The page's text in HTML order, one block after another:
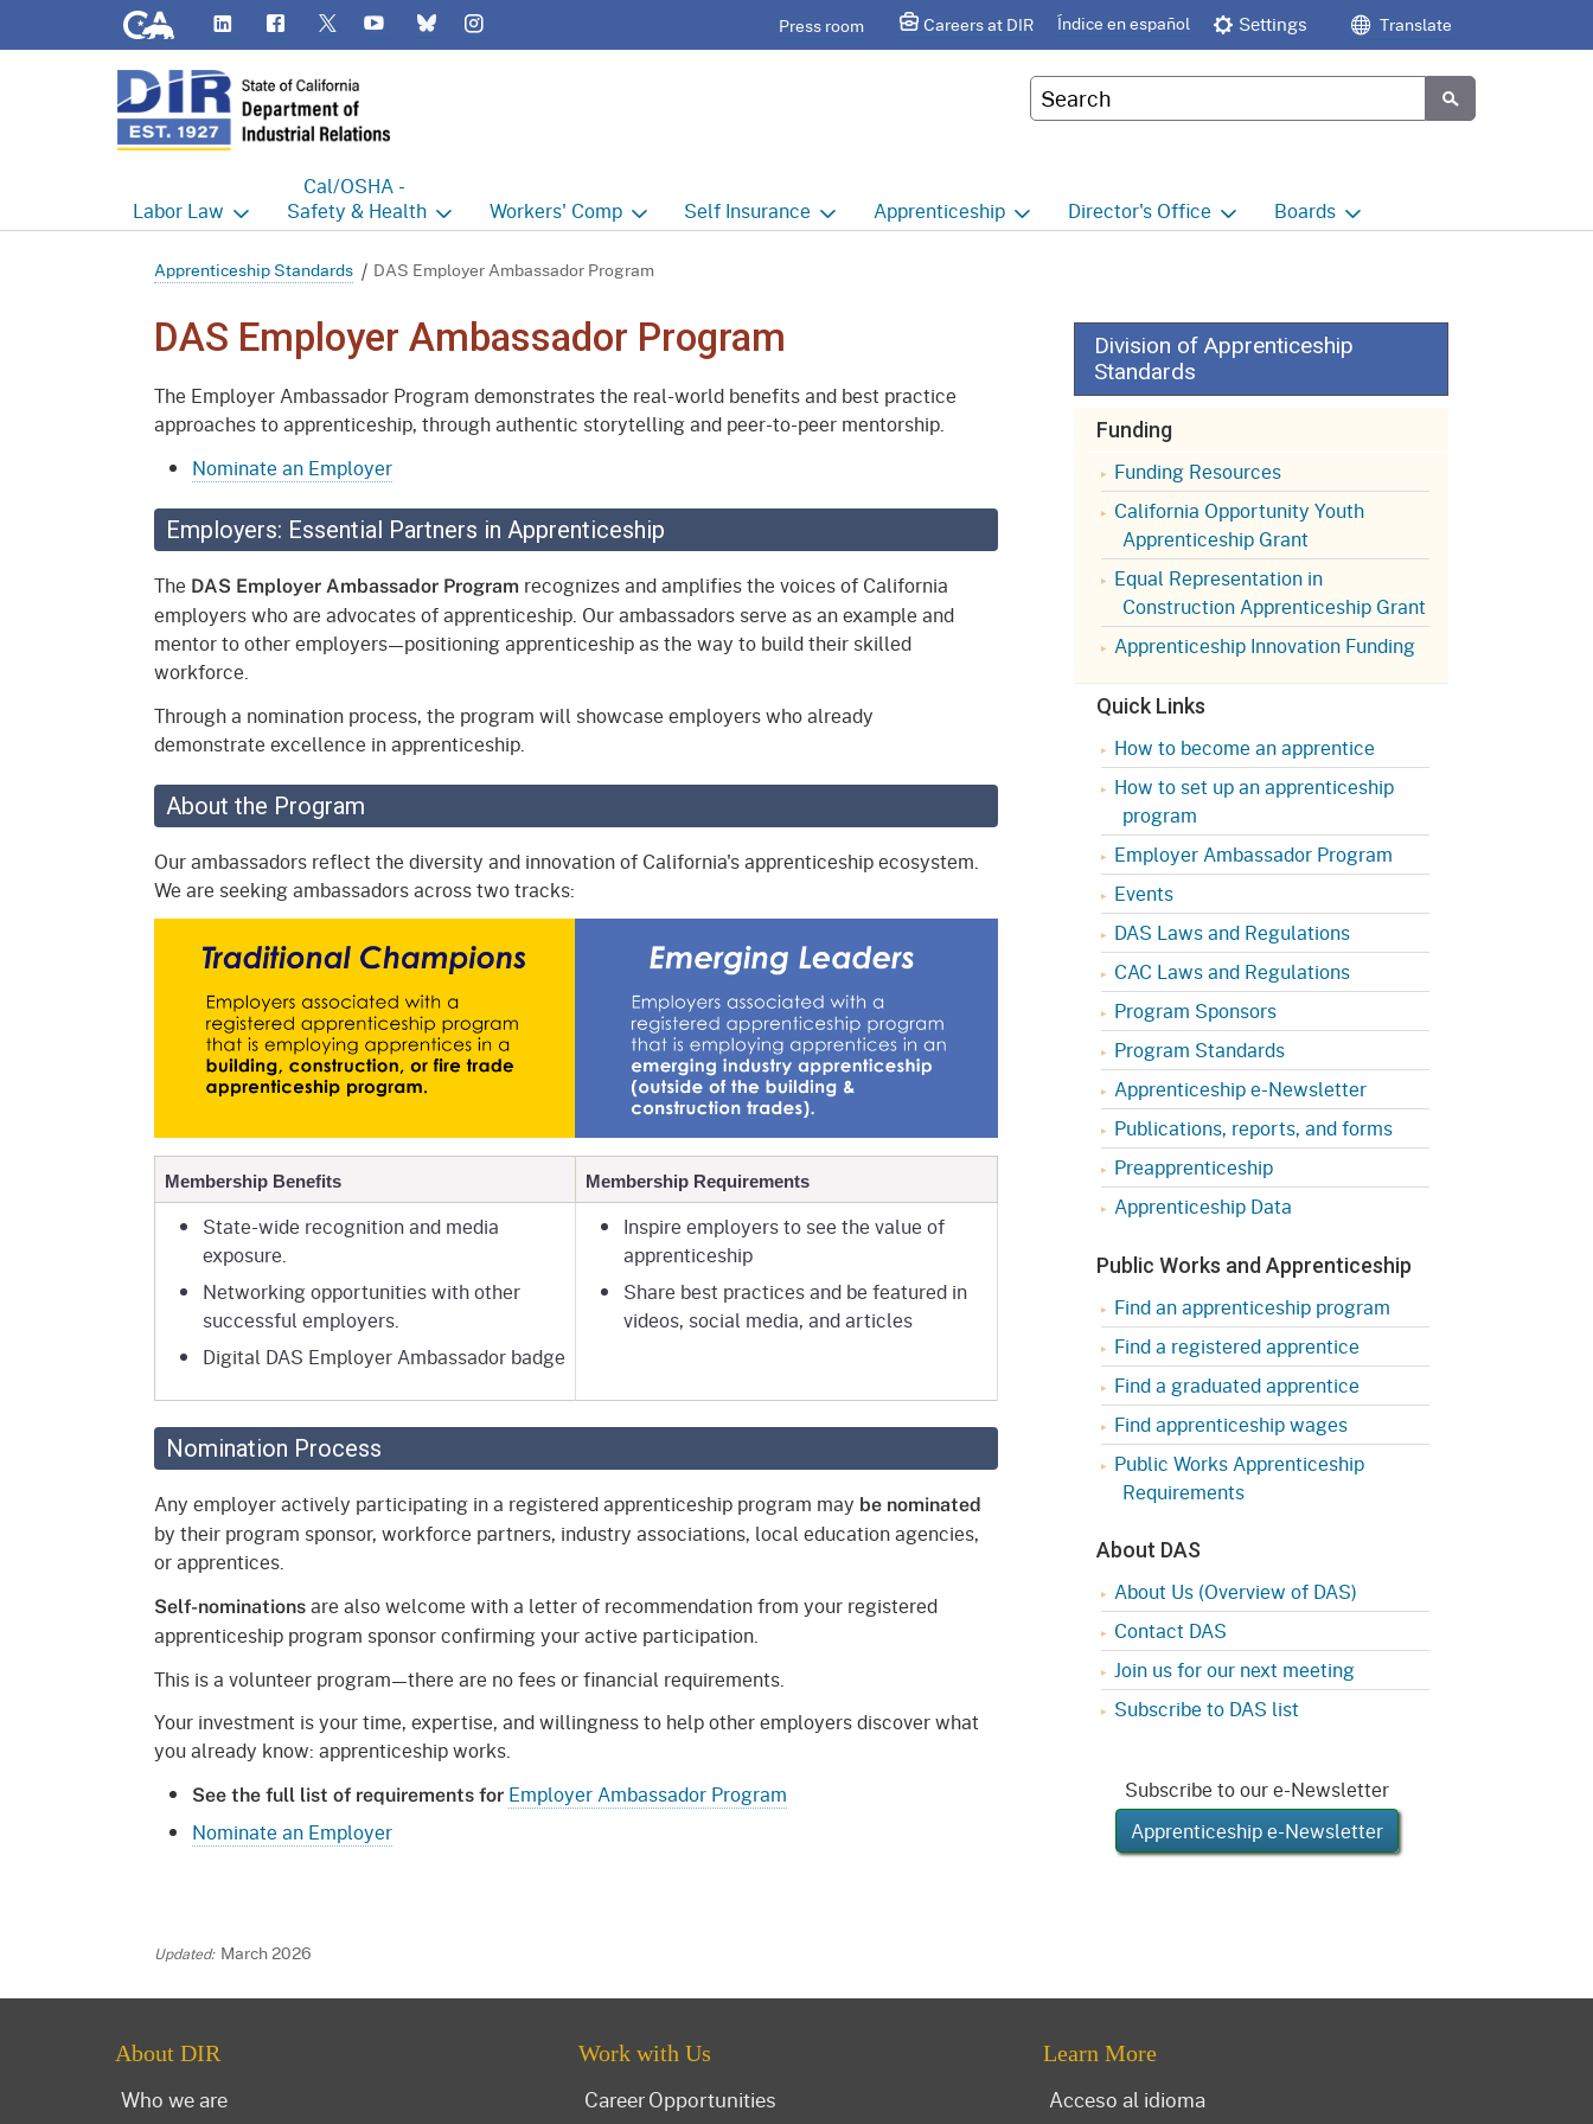
to
CA.gov LinkedIn FlickrTwitter YouTubeBluesky Press room Careers at DIR Índice en español Settings Translate
Custom Google Search
Labor Law
Labor Commissioner's Office
BOFE
Minors
Policy
Databases
Opinions
Training
Postings
Registration Services
Public Works
Electrician Certification
Cal/OSHA -
Safety & Health
Cal/OSHA Home
Enforcement
Heat Illness Prevention
Injury & Illness Prevention
Program
Partnership Programs
Payment Options
Permits, Registrations,
Public Safety
Worker Safety & Health in
Workplace Postings
Workers' Comp
Workers' Comp Home
Disability Evaluation Unit
Electronic Adjudication
Management System
Employer Information
Independent Medical Review
Unit
Medical Unit
The Return-to-Work
Supplement Program
UEBTF & SIBTF
Self Insurance
Employers
Groups
Joint Power Authorities
Forms
Contact
Apprenticeship
Sponsors
Educators
Veterans
Director's Office
Regulatory Affairs
Office of the Director -
Office of the Director -
Decisions and Determinations
Press Room
Public Works
Self Insurance Plans
Labor Enforcement
About DIR
Boards
Commission on Health and
Safety and Workers'
Standards Board
Occupational Safety & Health
Appeals Board
Workers' Compensation
Appeals Board (WCAB)
(IWC)
Apprenticeship Standards DAS Employer Ambassador Program
DAS Employer Ambassador Program
The Employer Ambassador Program demonstrates the real-world benefits and best practice
approaches to apprenticeship, through authentic storytelling and peer-to-peer mentorship.
Nominate an Employer
Employers: Essential Partners in Apprenticeship
The DAS Employer Ambassador Program recognizes and amplifies the voices of California
employers who are advocates of apprenticeship. Our ambassadors serve as an example and
mentor to other employers—positioning apprenticeship as the way to build their skilled
workforce.
Through a nomination process, the program will showcase employers who already
demonstrate excellence in apprenticeship.
About the Program
Our ambassadors reflect the diversity and innovation of California's apprenticeship ecosystem.
We are seeking ambassadors across two tracks:
Membership Benefits Membership Requirements
State-wide recognition and media
exposure.
Networking opportunities with other
successful employers.
Digital DAS Employer Ambassador badge
Inspire employers to see the value of
apprenticeship
Share best practices and be featured in
videos, social media, and articles
Nomination Process
Any employer actively participating in a registered apprenticeship program may be nominated
by their program sponsor, workforce partners, industry associations, local education agencies,
or apprentices.
Self-nominations are also welcome with a letter of recommendation from your registered
apprenticeship program sponsor confirming your active participation.
This is a volunteer program—there are no fees or financial requirements.
Your investment is your time, expertise, and willingness to help other employers discover what
you already know: apprenticeship works.
See the full list of requirements for Employer Ambassador Program
Nominate an Employer
March 2026
Division of Apprenticeship
Standards
Funding
Funding Resources
California Opportunity Youth
Apprenticeship Grant
Equal Representation in
Construction Apprenticeship Grant
Apprenticeship Innovation Funding
Quick Links
How to become an apprentice
How to set up an apprenticeship
program
Employer Ambassador Program
Events
DAS Laws and Regulations
CAC Laws and Regulations
Program Sponsors
Program Standards
Apprenticeship e-Newsletter
Publications, reports, and forms
Preapprenticeship
Apprenticeship Data
Public Works and Apprenticeship
Find an apprenticeship program
Find a registered apprentice
Find a graduated apprentice
Find apprenticeship wages
Public Works Apprenticeship
Requirements
About DAS
About Us (Overview of DAS)
Contact DAS
Join us for our next meeting
Subscribe to DAS list
Subscribe to our e-Newsletter
Apprenticeship e-Newsletter
About DIR
Who we are
Work with Us
Career Opportunities
Learn More
Acceso al idioma